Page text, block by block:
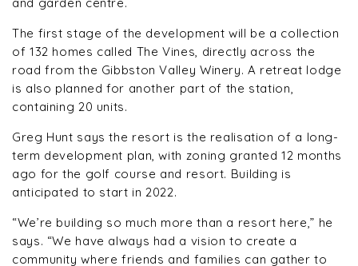
and garden centre.
The first stage of the development will be a collection
of 132 homes called The Vines, directly across the
road from the Gibbston Valley Winery. A retreat lodge
is also planned for another part of the station,
containing 20 units.
Greg Hunt says the resort is the realisation of a long-
term development plan, with zoning granted 12 months
ago for the golf course and resort. Building is
anticipated to start in 2022.
“We’re building so much more than a resort here,” he
says. “We have always had a vision to create a
community where friends and families can gather to